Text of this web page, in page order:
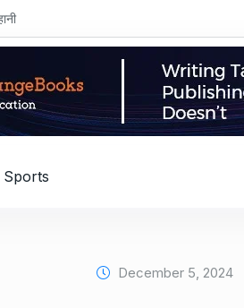
Sports
December 5, 2024